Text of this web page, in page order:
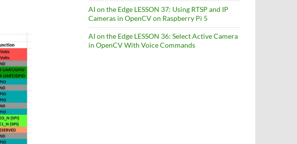
AI on the Edge LESSON 37: Using RTSP and IP
Cameras in OpenCV on Raspberry Pi 5
AI on the Edge LESSON 36: Select Active Camera
in OpenCV With Voice Commands